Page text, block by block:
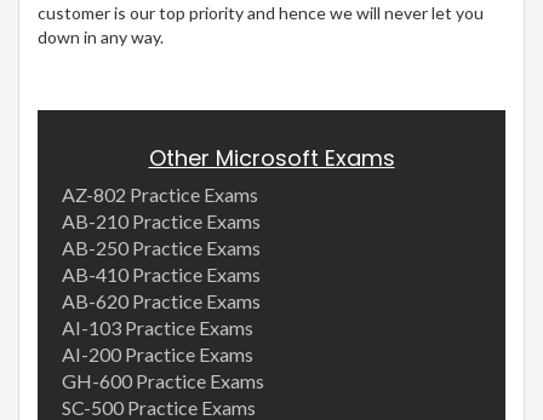
customer is our top priority and hence we will never let you
down in any way.
Other Microsoft Exams
AZ-802 Practice Exams
AB-210 Practice Exams
AB-250 Practice Exams
AB-410 Practice Exams
AB-620 Practice Exams
AI-103 Practice Exams
AI-200 Practice Exams
GH-600 Practice Exams
SC-500 Practice Exams